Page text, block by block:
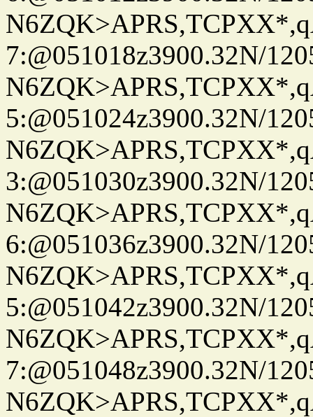
7:@051018z3900.32N/
5:@051024z3900.32N/
3:@051030z3900.32N/
6:@051036z3900.32N/
5:@051042z3900.32N/
7:@051048z3900.32N/